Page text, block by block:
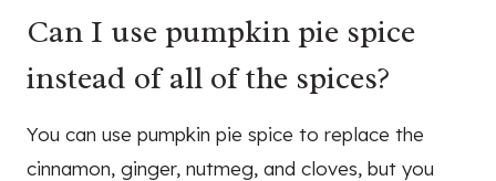
Can I use pumpkin pie spice
instead of all of the spices?
You can use pumpkin pie spice to replace the
cinnamon, ginger, nutmeg, and cloves, but you